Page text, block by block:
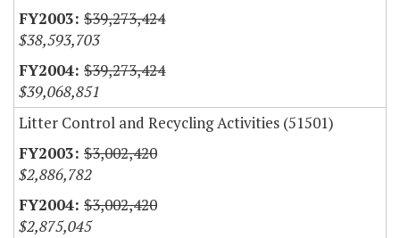
$39,273,424
$38,593,703
$39,273,424
$39,068,851
Litter Control and Recycling Activities (51501)
$3,002,420
$2,886,782
$3,002,420
$2,875,045